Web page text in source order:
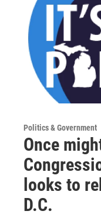
Politics & Government
Once
looks to
D.C.